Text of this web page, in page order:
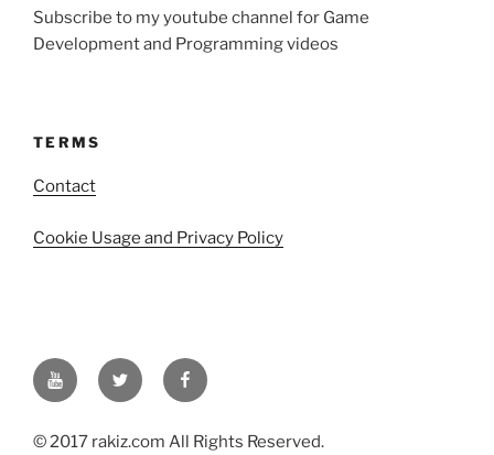
Subscribe to my youtube channel for Game
Development and Programming videos
TERMS
Contact
Cookie Usage and Privacy Policy
YouTubeTwitter Facebook
© 2017 rakiz.com All Rights Reserved.